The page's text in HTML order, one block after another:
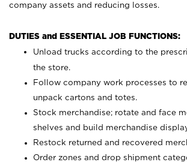
company assets and reducing losses.
DUTIES and ESSENTIAL JOB FUNCTIONS:
Unload trucks according to the
the store.
Follow company work processes to
unpack cartons and totes.
Stock merchandise; rotate and face
shelves and build merchandise
Restock returned and recovered
Order zones and drop shipment